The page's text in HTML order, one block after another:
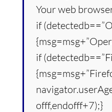
Your web
if
if
offf,endofff+7);}